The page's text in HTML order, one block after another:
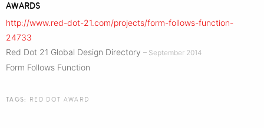
AWARDS
http://www.red-dot-21.com/projects/form-follows-function-
24733
Red Dot 21 Global Design Directory – September 2014
Form Follows Function
TAGS: RED DOT AWARD